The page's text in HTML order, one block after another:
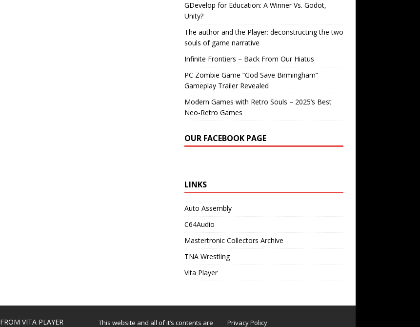
GDevelop for Education: A Winner Vs. Godot,
Unity?
The author and the Player: deconstructing the two
souls of game narrative
Infinite Frontiers – Back From Our Hiatus
PC Zombie Game “God Save Birmingham”
Gameplay Trailer Revealed
Modern Games with Retro Souls – 2025’s Best
Neo-Retro Games
OUR FACEBOOK PAGE
LINKS
Auto Assembly
C64Audio
Mastertronic Collectors Archive
TNA Wrestling
Vita Player
VITA PLAYER This website and all of it’s contents are Privacy Policy